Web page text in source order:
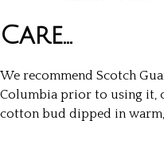
Care…
We recommend Scotch
Columbia prior to using it,
cotton bud dipped in